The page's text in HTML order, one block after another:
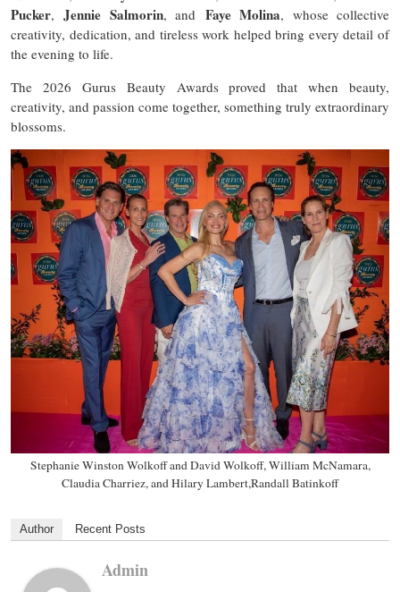
Pucker,Jennie Salmorin, and Faye Molina, whose collective
creativity, dedication, and tireless work helped bring every detail of
the evening to life.
The 2026 Gurus Beauty Awards proved that when beauty,
creativity, and passion come together, something truly extraordinary
blossoms.
Stephanie Winston Wolkoff and David Wolkoff, William McNamara,
Claudia Charriez, and Hilary Lambert,Randall Batinkoff
Author Recent Posts
Admin